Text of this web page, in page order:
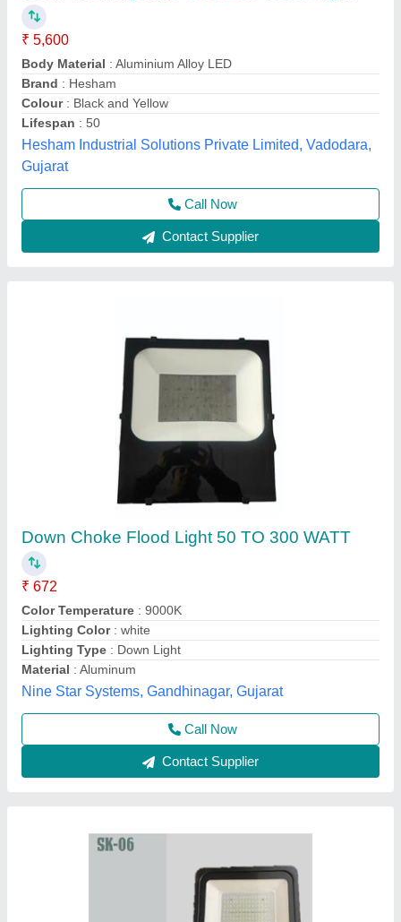
Down Choke Flood Light 50 TO 300 WATT
₹ 672
Color Temperature
Lighting Color: white
Lighting Type
Material: Aluminum
Nine Star Systems, Gandhinagar, Gujarat
Call Now
Contact Supplier
SKY SERIES SK-06
₹ 2,000
model : SKY SERIES SK-06
PROD. REFRENCE: GBH-1060
SIZE: 600MM
WATTAGE: 10W
Glow More Lighting, Meerut, Uttar Pradesh
Call Now
Contact Supplier